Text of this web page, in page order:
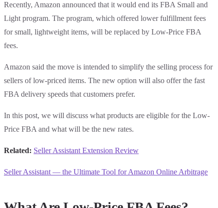
Recently, Amazon announced that it would end its FBA Small and
Light program. The program, which offered lower fulfillment fees
for small, lightweight items, will be replaced by Low-Price FBA
fees.
Amazon said the move is intended to simplify the selling process for
sellers of low-priced items. The new option will also offer the fast
FBA delivery speeds that customers prefer.
In this post, we will discuss what products are eligible for the Low-
Price FBA and what will be the new rates.
Related: Seller Assistant Extension Review
Seller Assistant — the Ultimate Tool for Amazon Online Arbitrage